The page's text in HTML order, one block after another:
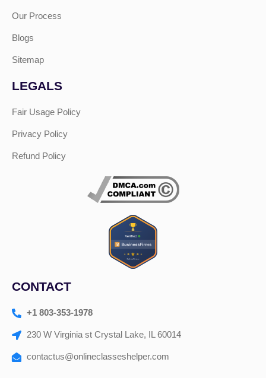
Our Process
Blogs
Sitemap
LEGALS
Fair Usage Policy
Privacy Policy
Refund Policy
CONTACT
+1 803-353-1978
230 W Virginia st Crystal Lake, IL 60014
contactus@onlineclasseshelper.com